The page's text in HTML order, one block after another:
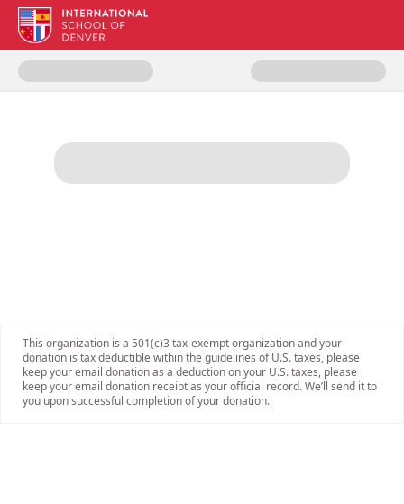
Donate to ISDenver Giving Day
This organization is a 501(c)3 tax-exempt organization and your
donation is tax deductible within the guidelines of U.S. taxes, please
keep your email donation as a deduction on your U.S. taxes, please
keep your email donation receipt as your official record. We’ll send it to
you upon successful completion of your donation.